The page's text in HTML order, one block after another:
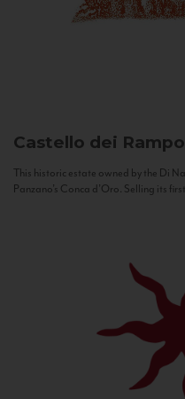
Castello dei
This historic estate owned by the Di
Panzano’s Conca d’Oro. Selling its